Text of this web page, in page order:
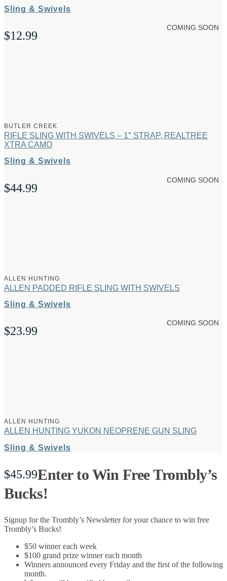
Sling & Swivels
$12.99
COMING SOON
BUTLER CREEK
RIFLE SLING WITH SWIVELS – 1″ STRAP, REALTREE
XTRA CAMO
Sling & Swivels
$44.99
COMING SOON
ALLEN HUNTING
ALLEN PADDED RIFLE SLING WITH SWIVELS
Sling & Swivels
$23.99
COMING SOON
ALLEN HUNTING
ALLEN HUNTING YUKON NEOPRENE GUN SLING
Sling & Swivels
$45.99Enter to Win Free Trombly’s
Bucks!
Signup for the Trombly’s Newsletter for your chance to win free
Trombly’s Bucks!
$50 winner each week
$100 grand prize winner each month
Winners announced every Friday and the first of the following
month.